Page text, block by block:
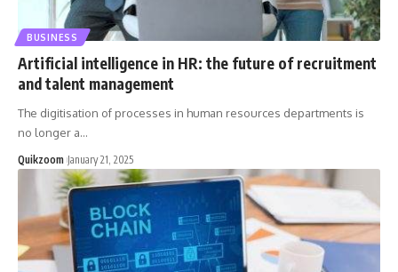
BUSINESS
Artificial intelligence in HR: the future of recruitment
and talent management
The digitisation of processes in human resources departments is
no longer a…
Quikzoom January 21, 2025